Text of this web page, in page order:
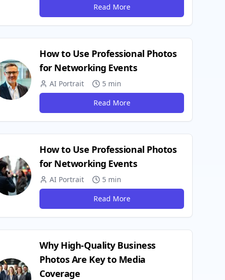
Read More
How to Use Professional Photos
for Networking Events
AI Portrait
5 min
Read More
How to Use Professional Photos
for Networking Events
AI Portrait
5 min
Read More
Why High-Quality Business
Photos Are Key to Media
Coverage